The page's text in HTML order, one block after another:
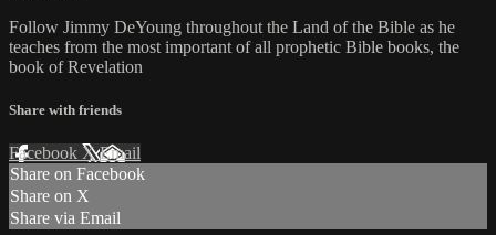
Follow Jimmy DeYoung throughout the Land of the Bible as he
teaches from the most important of all prophetic Bible books, the
book of Revelation
Share with friends
Facebook XEmail
Share on Facebook
Share on X
Share via Email